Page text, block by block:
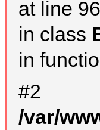
at line 96
in class
in
#2
/var/